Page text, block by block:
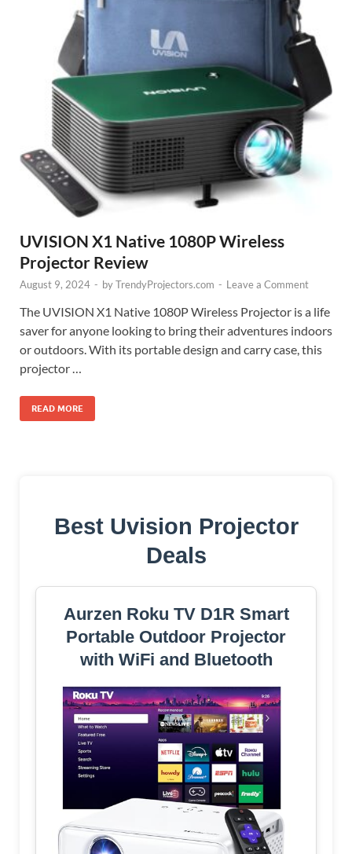
UVISION X1 Native 1080P Wireless
Projector Review
August 9, 2024 - byTrendyProjectors.com - Leave a Comment
The UVISION X1 Native 1080P Wireless Projector is a life
saver for anyone looking to bring their adventures indoors
or outdoors. With its portable design and carry case, this
projector …
READ MORE
Best Uvision Projector
Deals
Aurzen Roku TV D1R Smart
Portable Outdoor Projector
with WiFi and Bluetooth